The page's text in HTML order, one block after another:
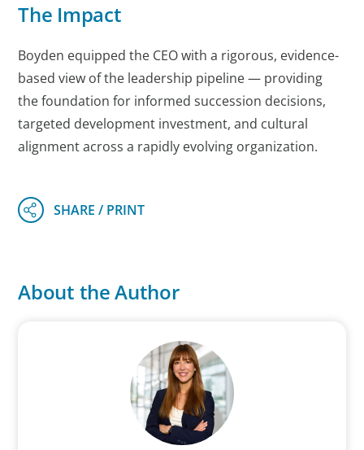
The Impact
Boyden equipped the CEO with a rigorous, evidence-
based view of the leadership pipeline — providing
the foundation for informed succession decisions,
targeted development investment, and cultural
alignment across a rapidly evolving organization.
About the Author